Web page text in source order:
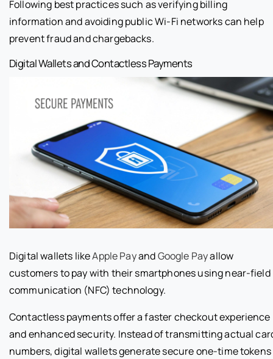
Following best practices such as verifying billing
information and avoiding public Wi-Fi networks can help
prevent fraud and chargebacks.
Digital Wallets and Contactless Payments
Digital wallets likeApple PayandGoogle Payallow
customers to pay with their smartphones using near-field
communication (NFC) technology.
Contactless payments offer a faster checkout experience
and enhanced security. Instead of transmitting actual
numbers, digital wallets generate secure one-time tokens